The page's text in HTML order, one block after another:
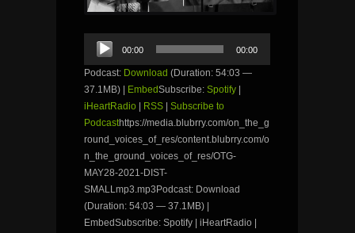
Audio
Player
00:00 00:00
Podcast: Download (Duration: 54:03 —
37.1MB) |
EmbedSubscribe: Spotify
iHeartRadio
RSS
Subscribe to
Podcasthttps://media.blubrry.com/on_the_g
round_voices_of_res/content.blubrry.com/o
n_the_ground_voices_of_res/OTG-
MAY28-2021-DIST-
SMALLmp3.mp3Podcast: Download
(Duration: 54:03 — 37.1MB) |
EmbedSubscribe: Spotify | iHeartRadio |